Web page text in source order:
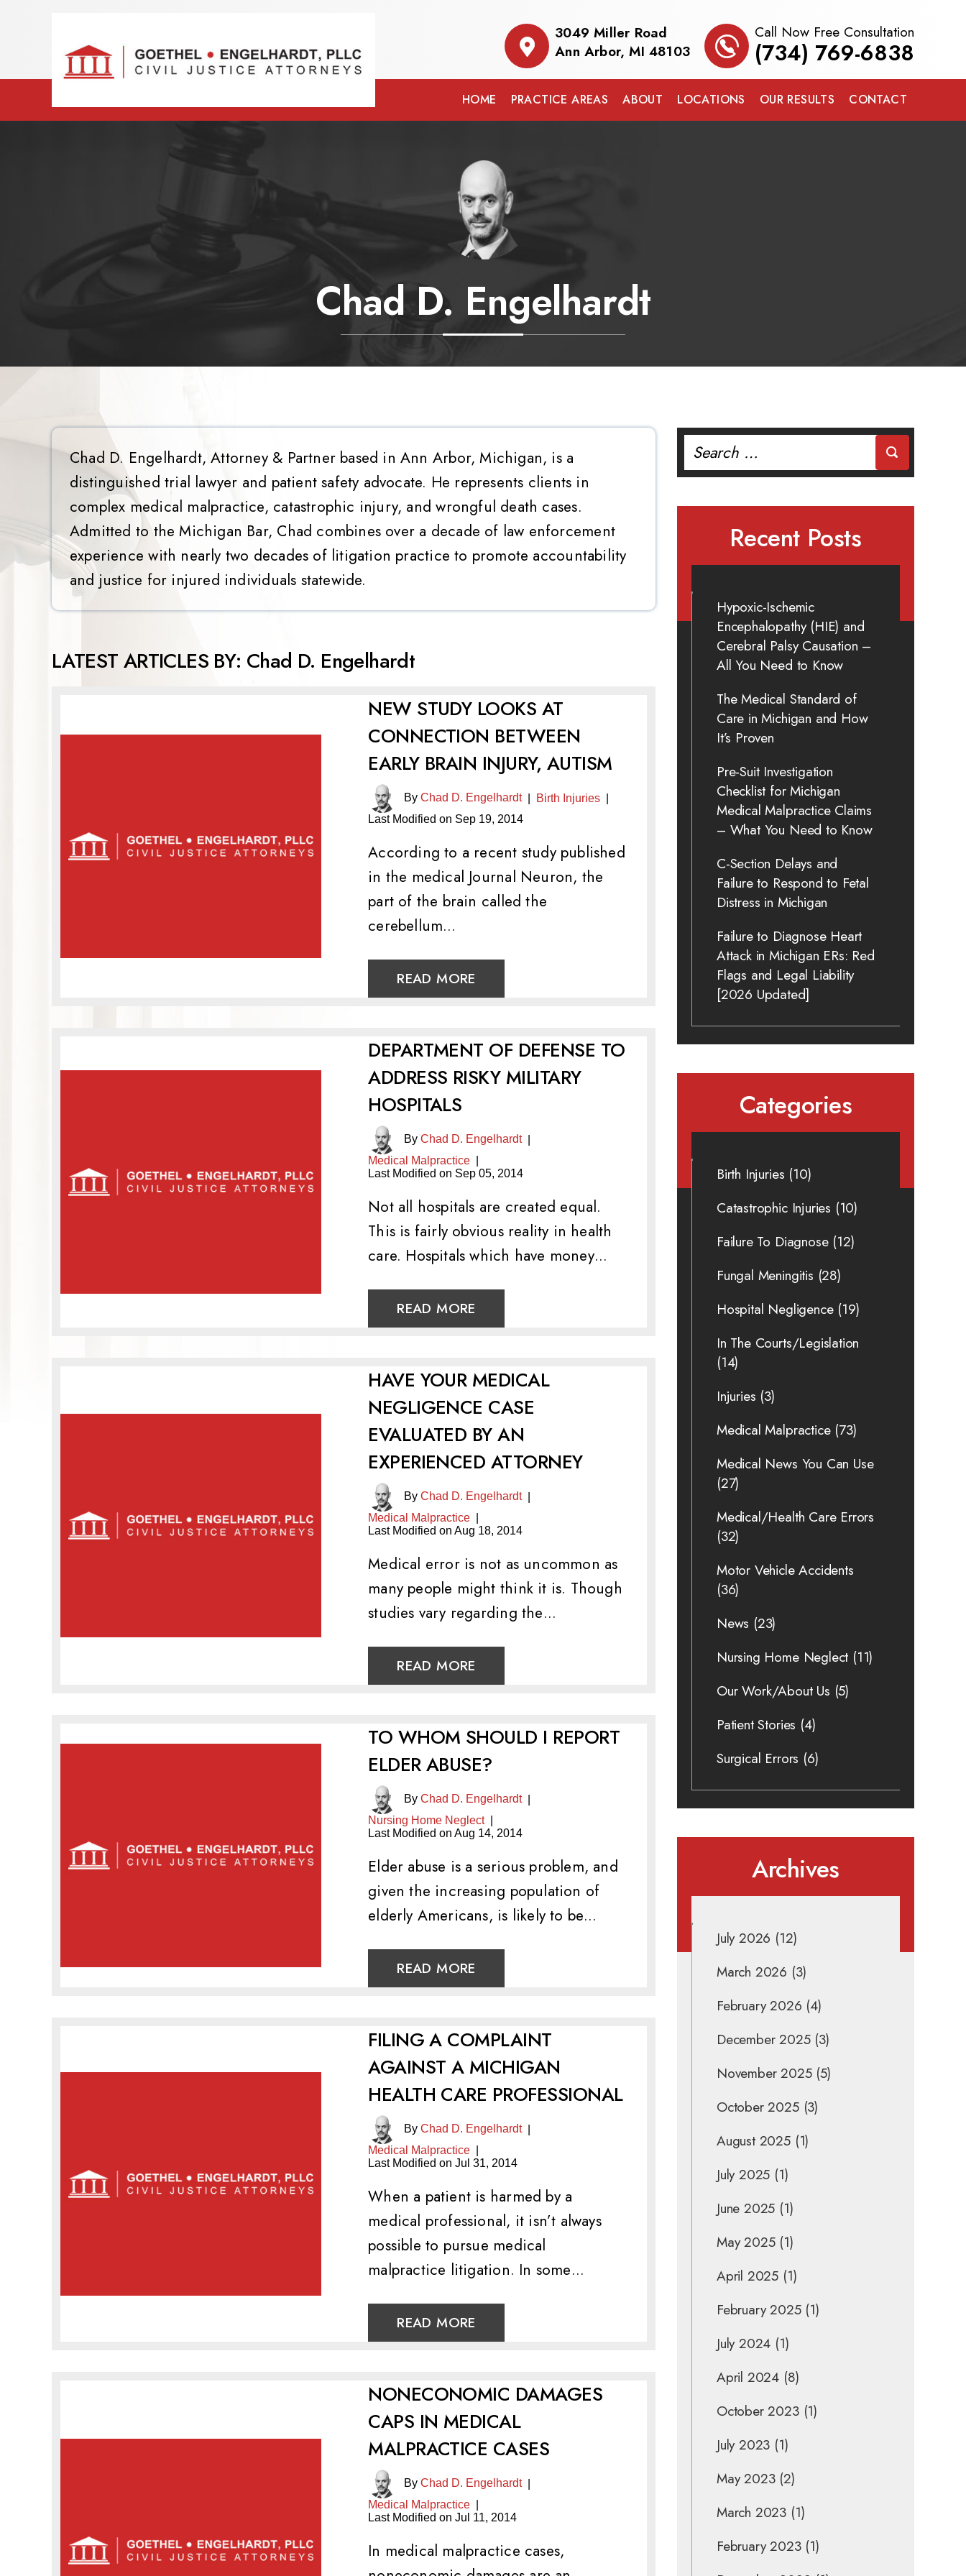
3049 Miller Road
Ann Arbor, MI 48103
Call Now Free Consultation
(734) 769-6838
HOME PRACTICE AREAS ABOUT LOCATIONS OUR RESULTS CONTACT
Chad D. Engelhardt
Chad D. Engelhardt, Attorney & Partner based in Ann Arbor, Michigan, is a
distinguished trial lawyer and patient safety advocate. He represents clients in
complex medical malpractice, catastrophic injury, and wrongful death cases.
Admitted to the Michigan Bar, Chad combines over a decade of law enforcement
experience with nearly two decades of litigation practice to promote accountability
and justice for injured individuals statewide.
LATEST ARTICLES BY: Chad D. Engelhardt
NEW STUDY LOOKS AT
CONNECTION BETWEEN
EARLY BRAIN INJURY, AUTISM
ByChad D. Engelhardt| Birth Injuries
Last Modified on Sep 19, 2014
According to a recent study published
in the medical Journal Neuron, the
part of the brain called the
cerebellum…
READ MORE
DEPARTMENT OF DEFENSE TO
ADDRESS RISKY MILITARY
HOSPITALS
ByChad D. Engelhardt|
Medical Malpractice
Last Modified on Sep 05, 2014
Not all hospitals are created equal.
This is fairly obvious reality in health
care. Hospitals which have money…
READ MORE
HAVE YOUR MEDICAL
NEGLIGENCE CASE
EVALUATED BY AN
EXPERIENCED ATTORNEY
ByChad D. Engelhardt|
Medical Malpractice
Last Modified on Aug 18, 2014
Medical error is not as uncommon as
many people might think it is. Though
studies vary regarding the…
READ MORE
TO WHOM SHOULD I REPORT
ELDER ABUSE?
ByChad D. Engelhardt|
Nursing Home Neglect|
Last Modified on Aug 14, 2014
Elder abuse is a serious problem, and
given the increasing population of
elderly Americans, is likely to be…
READ MORE
FILING A COMPLAINT
AGAINST A MICHIGAN
HEALTH CARE PROFESSIONAL
ByChad D. Engelhardt|
Medical Malpractice
Last Modified on Jul 31, 2014
When a patient is harmed by a
medical professional, it isn’t always
possible to pursue medical
malpractice litigation. In some…
READ MORE
NONECONOMIC DAMAGES
CAPS IN MEDICAL
MALPRACTICE CASES
ByChad D. Engelhardt|
Medical Malpractice
Last Modified on Jul 11, 2014
In medical malpractice cases,
Search
for:
Recent Posts
Hypoxic-Ischemic
Encephalopathy (HIE) and
Cerebral Palsy Causation –
All You Need to Know
The Medical Standard of
Care in Michigan and How
It’s Proven
Pre-Suit Investigation
Checklist for Michigan
Medical Malpractice Claims
– What You Need to Know
C-Section Delays and
Failure to Respond to Fetal
Distress in Michigan
Failure to Diagnose Heart
Attack in Michigan ERs: Red
Flags and Legal Liability
[2026 Updated]
Categories
Birth Injuries (10)
Catastrophic Injuries (10)
Failure To Diagnose(12)
Fungal Meningitis (28)
Hospital Negligence(19)
In The Courts/Legislation
(14)
Injuries (3)
Medical Malpractice(73)
Medical News You Can Use
(27)
Medical/Health Care Errors
(32)
Motor Vehicle Accidents
(36)
News (23)
Nursing Home Neglect (11)
Our Work/About Us (5)
Patient Stories (4)
Surgical Errors (6)
Archives
July 2026 (12)
March 2026 (3)
February 2026 (4)
December 2025(3)
November 2025(5)
October 2025(3)
August 2025(1)
July 2025 (1)
June 2025 (1)
May 2025(1)
April 2025 (1)
February 2025(1)
July 2024 (1)
April 2024 (8)
October 2023(1)
July 2023 (1)
May 2023(2)
March 2023 (1)
February 2023(1)